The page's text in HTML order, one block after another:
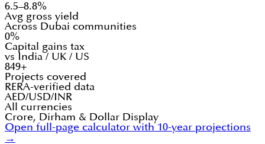
6.5–8.8%
Avg gross yield
Across Dubai communities
0%
Capital gains tax
vs India / UK / US
849+
Projects covered
RERA-verified data
AED/USD/INR
All currencies
Crore, Dirham & Dollar Display
Open full-page calculator with 10-year projections
→